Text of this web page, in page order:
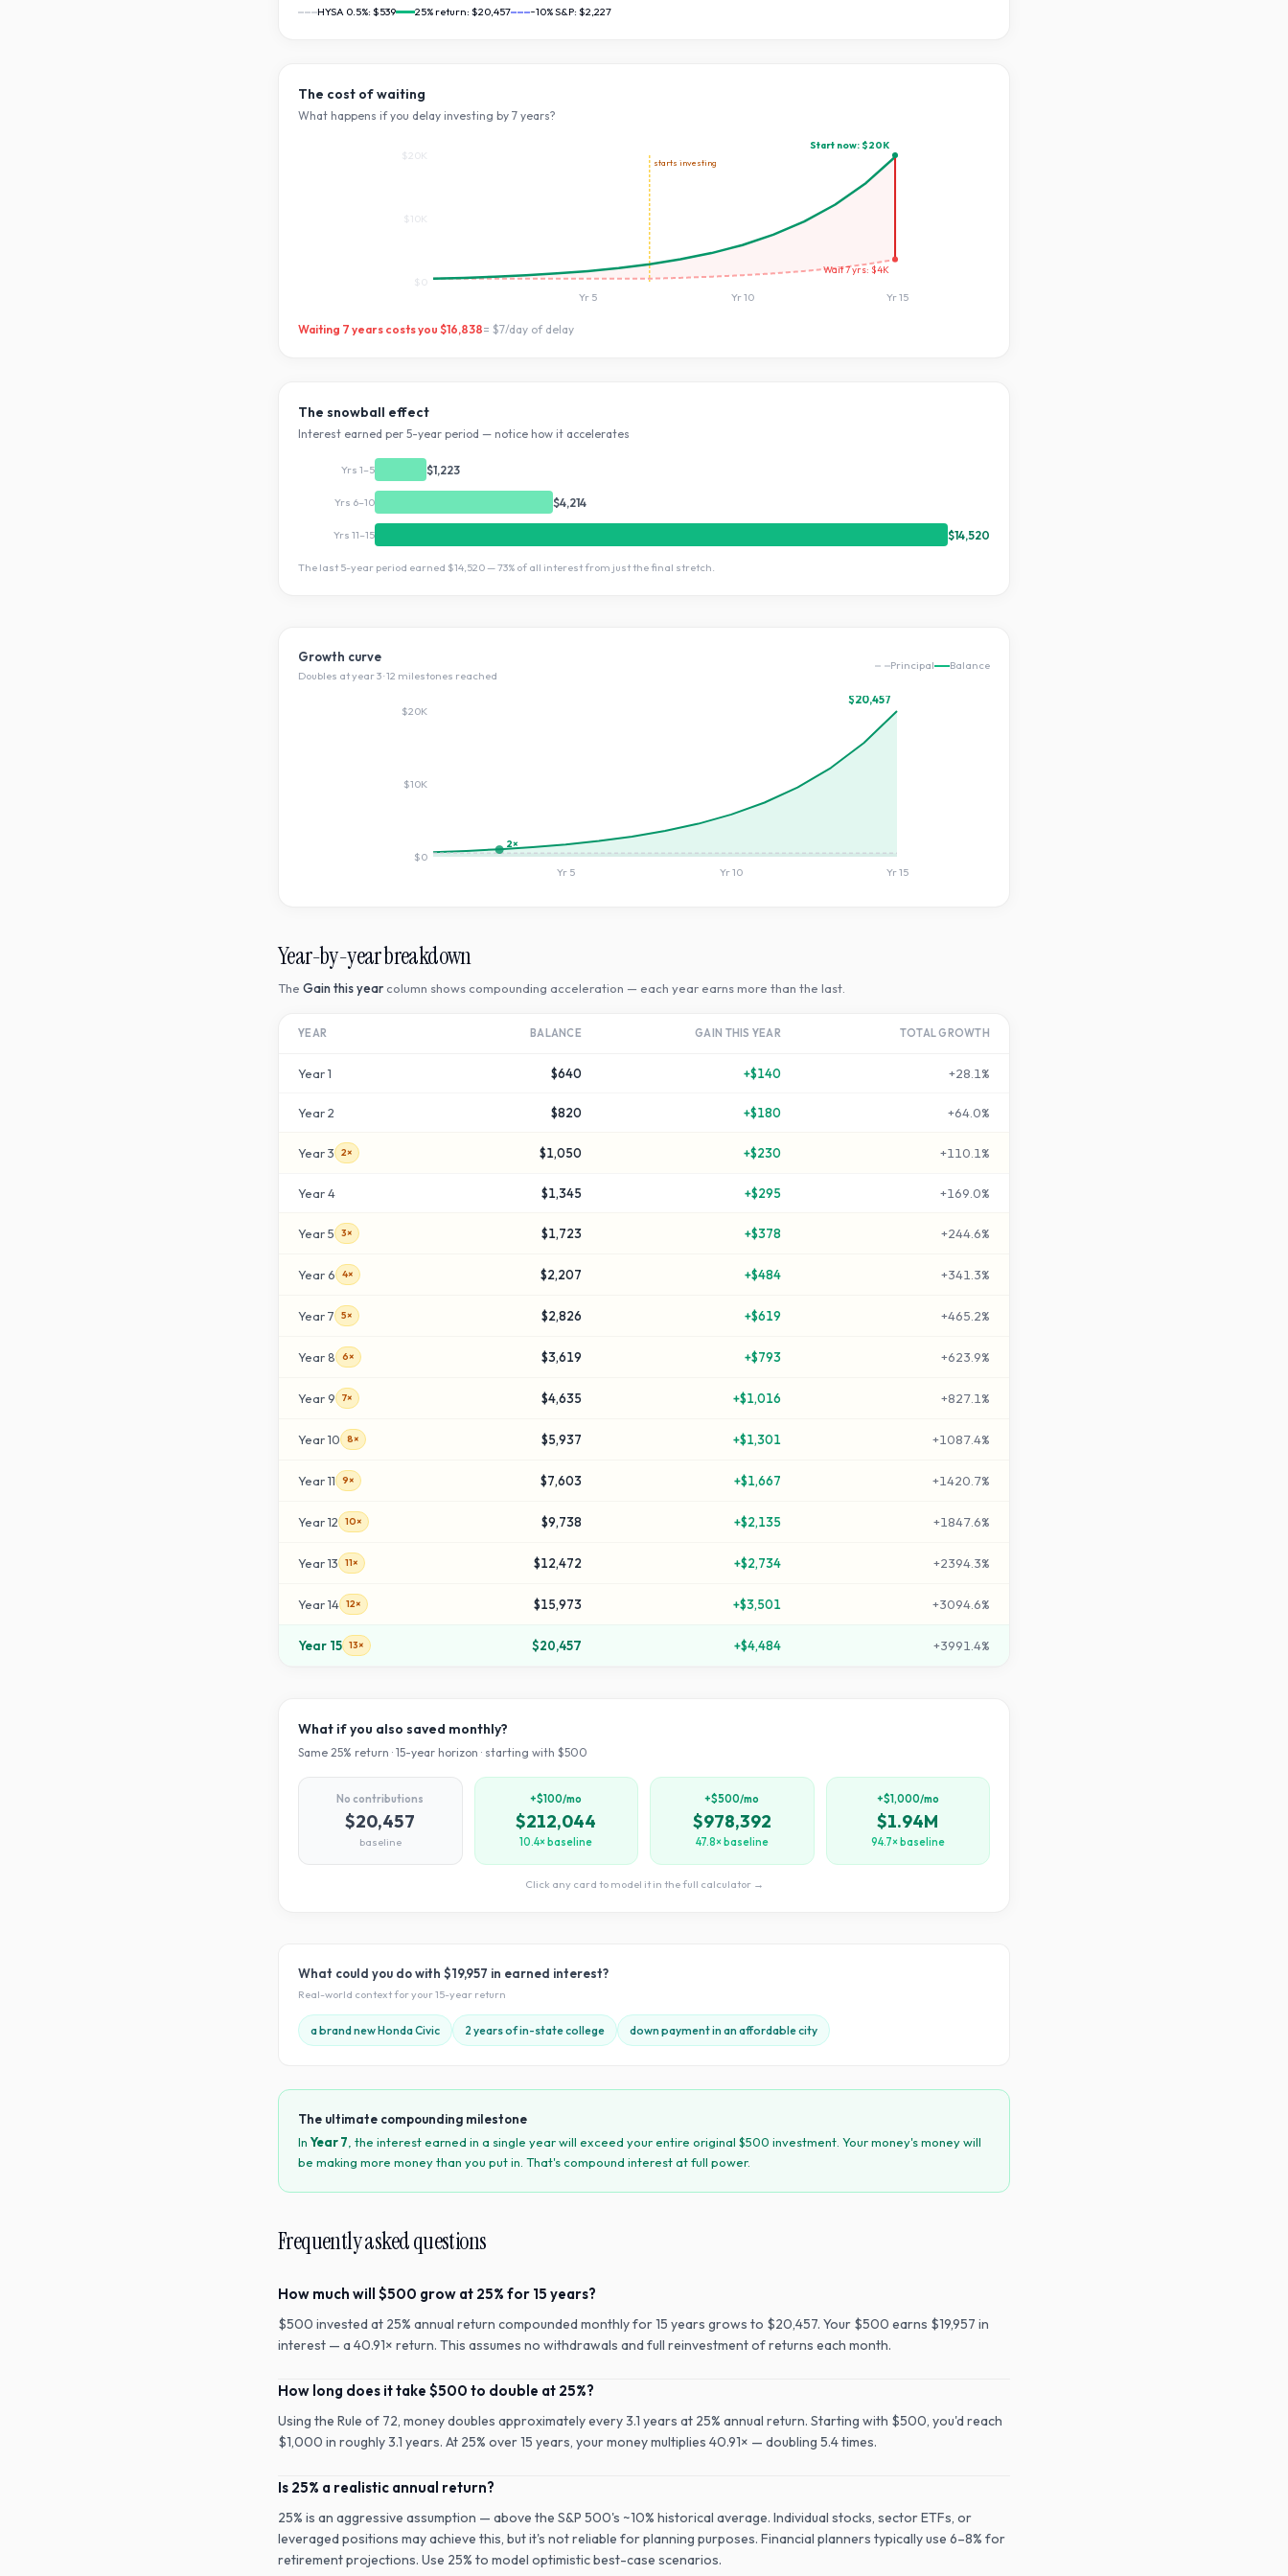
HYSA 0.5%: $539 25% return: $20,457 ~10% S&P: $2,227
The cost of waiting
What happens if you delay investing by 7 years?
starts investing
Start now:$20K
Wait7yrs: $4K
$0
$10K
$20K
Yr 5 Yr10 Yr15
Waiting 7 years costs you $16,838= $7/day of delay
The snowball effect
Interest earned per 5-year period — notice how it accelerates
Yrs 1–5 $1,223
Yrs 6–10 $4,214
Yrs 11–15 $14,520
The last 5-year period earned $14,520—73% of all interest from just the final stretch.
Growth curve
Doubles at year3·12 milestones reached
Principal Balance
2×
$0
$10K
$20K
Yr 5 Yr10 Yr15
$20,457
Year-by-year breakdown
The Gain this year column shows compounding acceleration — each year earns more than the last.
YEAR BALANCE GAIN THIS YEAR TOTAL GROWTH
Year1 $640 +$140 +28.1 %
Year2 $820 +$180 +64.0%
Year3 2× $1,050 +$230 +110.1 %
Year4 $1,345 +$295 +169.0%
Year5 3× $1,723 +$378 +244.6%
Year 6 4× $2,207 +$484 +341.3%
Year7 5× $2,826 +$619 +465.2%
Year8 6× $3,619 +$793 +623.9%
Year9 7× $4,635 +$1,016 +827.1 %
Year10 8× $5,937 +$1,301 +1087.4%
Year11 9× $7,603 +$1,667 +1420.7%
Year12 10× $9,738 +$2,135 +1847.6%
Year13 11× $12,472 +$2,734 +2394.3%
Year14 12× $15,973 +$3,501 +3094.6%
Year 15 13× $20,457 +$4,484 +3991.4%
What if you also saved monthly?
Same 25% return · 15-year horizon · starting with $500
No contributions
$20,457
baseline
+$100/mo
$212,044
10.4× baseline
+$500/mo
$978,392
47.8× baseline
+$1,000/mo
$1.94M
94.7× baseline
Click any card to model it in the full calculator →
What could you do with $19,957 in earned interest?
Real-world context for your15-year return
a brand new Honda Civic 2 years of in-state college down payment in an affordable city
The ultimate compounding milestone
In Year7 , the interest earned in a single year will exceed your entire original $500 investment. Your money's money will
be making more money than you put in. That's compound interest at full power.
Frequently asked questions
How much will $500 grow at 25% for 15 years?
$500 invested at 25% annual return compounded monthly for 15 years grows to $20,457. Your $500 earns $19,957 in
interest — a 40.91× return. This assumes no withdrawals and full reinvestment of returns each month.
How long does it take $500 to double at 25%?
Using the Rule of 72, money doubles approximately every 3.1 years at 25% annual return. Starting with $500, you'd reach
$1,000 in roughly 3.1 years. At 25% over 15 years, your money multiplies 40.91× — doubling 5.4 times.
Is 25% a realistic annual return?
25% is an aggressive assumption — above the S&P 500's ~10% historical average. Individual stocks, sector ETFs, or
leveraged positions may achieve this, but it's not reliable for planning purposes. Financial planners typically use 6–8% for
retirement projections. Use 25% to model optimistic best-case scenarios.